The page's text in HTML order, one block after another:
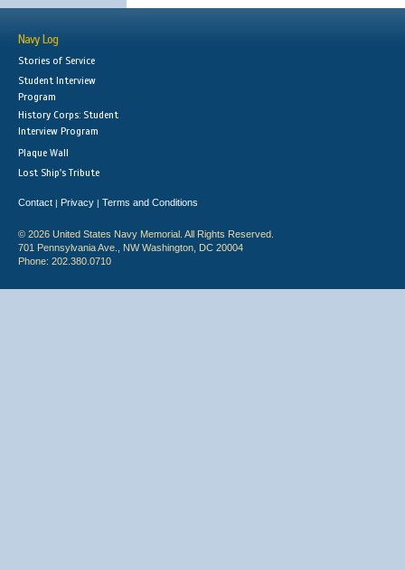
Navy Log
Stories of Service
Student Interview
Program
History Corps: Student
Interview Program
Plaque Wall
Lost Ship's Tribute
Contact | Privacy | Terms and Conditions
© 2026 United States Navy Memorial. All Rights Reserved.
701 Pennsylvania Ave., NW Washington, DC 20004
Phone: 202.380.0710